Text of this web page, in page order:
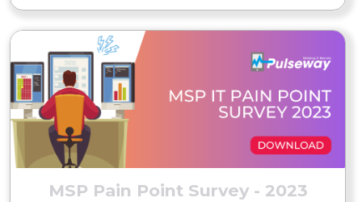
MSP Pain Point Survey - 2023